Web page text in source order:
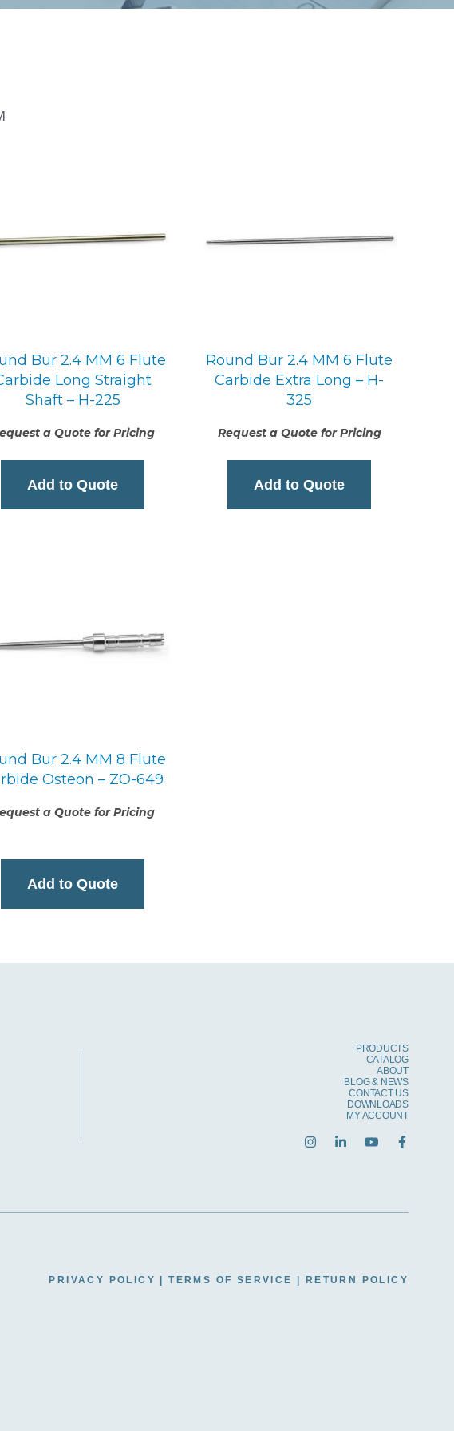
Bur 2.4 MM 6 Flute
Long Straight
Shaft – H-225
a Quote for Pricing
Add to Quote
Round Bur 2.4 MM 6 Flute
Carbide Extra Long – H-
325
Request a Quote for Pricing
Add to Quote
Bur 2.4 MM 8 Flute
Osteon – ZO-649
a Quote for Pricing
Add to Quote
PRODUCTS
CATALOG
ABOUT
BLOG & NEWS
CONTACT US
DOWNLOADS
MY ACCOUNT
PRIVACY POLICY |TERMS OF SERVICE RETURN POLICY